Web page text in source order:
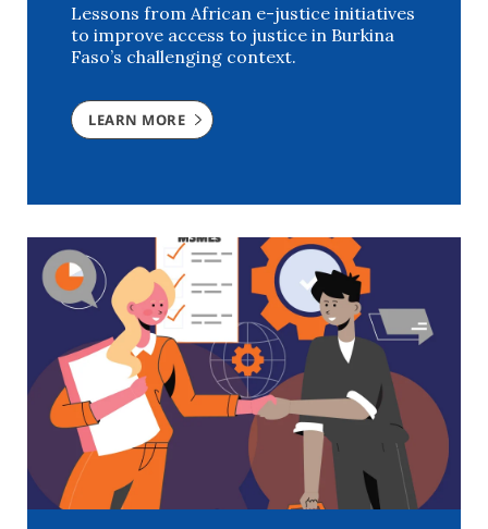
Lessons from African e-justice initiatives
to improve access to justice in Burkina
Faso’s challenging context.
LEARN MORE